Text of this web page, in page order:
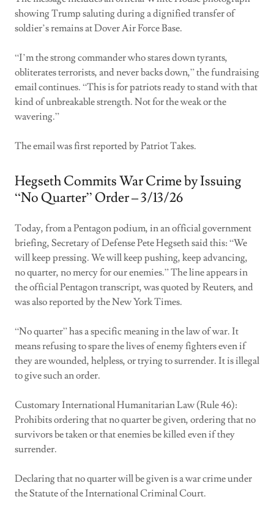
showing Trump saluting during a dignified transfer of
soldier’s remains at Dover Air Force Base.
“I’m the strong commander who stares down tyrants,
obliterates terrorists, and never backs down,” the fundraising
email continues. “This is for patriots ready to stand with that
kind of unbreakable strength. Not for the weak or the
wavering.”
The email was first reported by Patriot Takes.
Hegseth Commits War Crime by Issuing
“No Quarter” Order – 3/13/26
Today, from a Pentagon podium, in an official government
briefing, Secretary of Defense Pete Hegseth said this: “We
will keep pressing. We will keep pushing, keep advancing,
no quarter, no mercy for our enemies.” The line appears in
the official Pentagon transcript, was quoted by Reuters, and
was also reported by the New York Times.
“No quarter” has a specific meaning in the law of war. It
means refusing to spare the lives of enemy fighters even if
they are wounded, helpless, or trying to surrender. It is illegal
to give such an order.
Customary International Humanitarian Law (Rule 46):
Prohibits ordering that no quarter be given, ordering that no
survivors be taken or that enemies be killed even if they
surrender.
Declaring that no quarter will be given is a war crime under
the Statute of the International Criminal Court.